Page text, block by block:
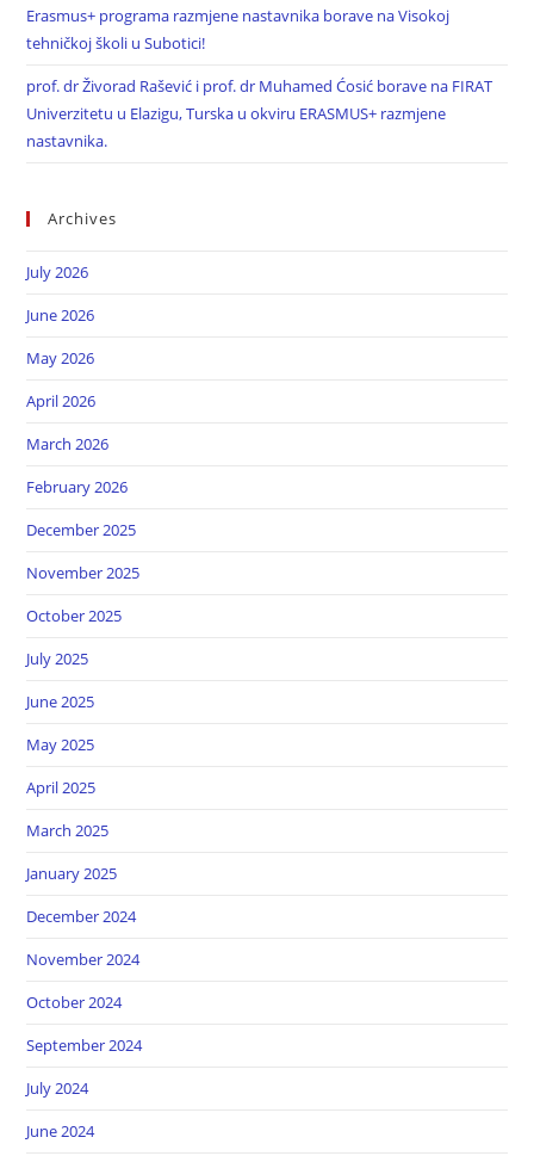
Erasmus+ programa razmjene nastavnika borave na Visokoj
tehničkoj školi u Subotici!
prof. dr Živorad Rašević i prof. dr Muhamed Ćosić borave na FIRAT
Univerzitetu u Elazigu, Turska u okviru ERASMUS+ razmjene
nastavnika.
Archives
July 2026
June 2026
May 2026
April 2026
March 2026
February 2026
December 2025
November 2025
October 2025
July 2025
June 2025
May 2025
April 2025
March 2025
January 2025
December 2024
November 2024
October 2024
September 2024
July 2024
June 2024